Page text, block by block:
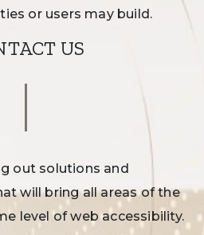
or users may build.
US
out solutions and
will bring all areas of the
level of web accessibility.